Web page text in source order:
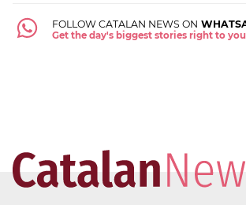
FOLLOW CATALAN NEWS ON
Get the day's biggest stories right to